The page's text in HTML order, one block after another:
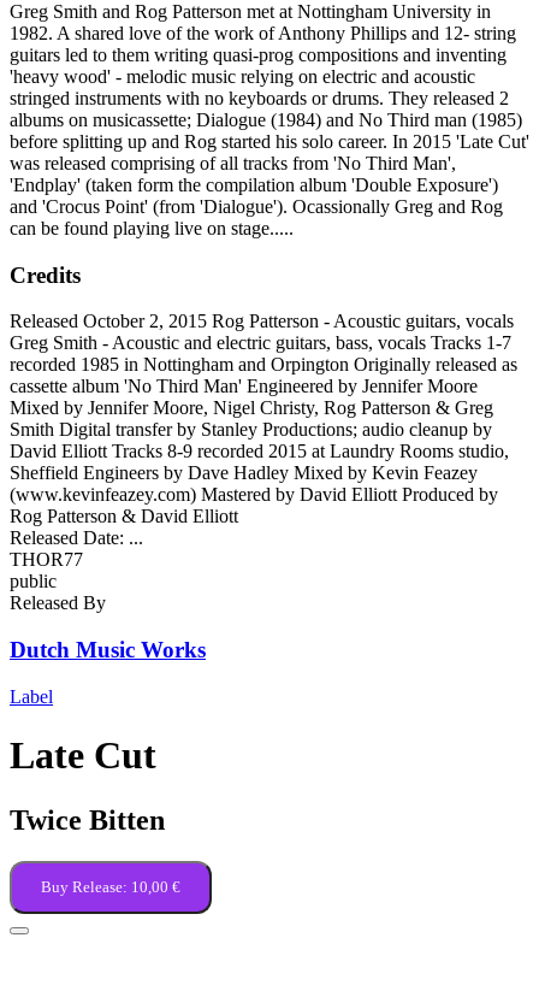
Greg Smith and Rog Patterson met at Nottingham University in
1982. A shared love of the work of Anthony Phillips and 12- string
guitars led to them writing quasi-prog compositions and inventing
'heavy wood' - melodic music relying on electric and acoustic
stringed instruments with no keyboards or drums. They released 2
albums on musicassette; Dialogue (1984) and No Third man (1985)
before splitting up and Rog started his solo career. In 2015 'Late Cut'
was released comprising of all tracks from 'No Third Man',
'Endplay' (taken form the compilation album 'Double Exposure')
and 'Crocus Point' (from 'Dialogue'). Ocassionally Greg and Rog
can be found playing live on stage.....
Credits
Released October 2, 2015 Rog Patterson - Acoustic guitars, vocals
Greg Smith - Acoustic and electric guitars, bass, vocals Tracks 1-7
recorded 1985 in Nottingham and Orpington Originally released as
cassette album 'No Third Man' Engineered by Jennifer Moore
Mixed by Jennifer Moore, Nigel Christy, Rog Patterson & Greg
Smith Digital transfer by Stanley Productions; audio cleanup by
David Elliott Tracks 8-9 recorded 2015 at Laundry Rooms studio,
Sheffield Engineers by Dave Hadley Mixed by Kevin Feazey
(www.kevinfeazey.com) Mastered by David Elliott Produced by
Rog Patterson & David Elliott
Released Date: ...
THOR77
public
Released By
Dutch Music Works
Label
Late Cut
Twice Bitten
Buy Release: 10,00 €